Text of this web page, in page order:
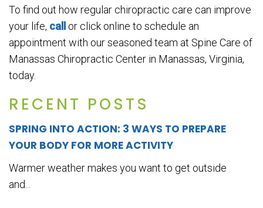
RECENT POSTS
SPRING INTO ACTION: 3 WAYS TO PREPARE
YOUR BODY FOR MORE ACTIVITY
Warmer weather makes you want to get outside
and...
To find out how regular chiropractic care can improve
your life, call or click online to schedule an
appointment with our seasoned team at Spine Care of
Manassas Chiropractic Center in Manassas, Virginia,
today.